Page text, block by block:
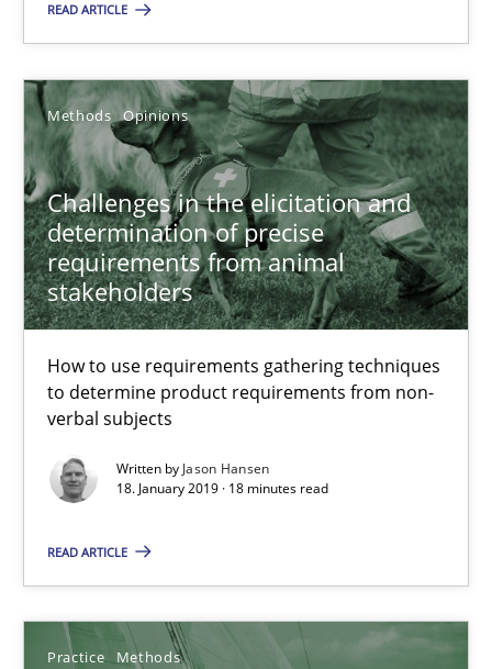
READ ARTICLE
Methods Opinions
Challenges in the elicitation and
determination of precise
requirements from animal
stakeholders
How to use requirements gathering techniques
to determine product requirements from non-
verbal subjects
Written by Jason Hansen
18. January 2019 · 18 minutes read
READ ARTICLE
Practice Methods
How to use requirements gathering techniques to determine
Methods Opinions
Jason Hansen
18.01.2019
18 minutes
Discover Quality Requirements with the Mini-QAW
A short and fun elicitation workshop for Agile teams and
Practice Methods